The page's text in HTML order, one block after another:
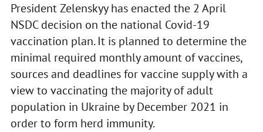
President Zelenskyy has enacted the 2 April
NSDC decision on the national Covid-19
vaccination plan. It is planned to determine the
minimal required monthly amount of vaccines,
sources and deadlines for vaccine supply with a
view to vaccinating the majority of adult
population in Ukraine by December 2021 in
order to form herd immunity.